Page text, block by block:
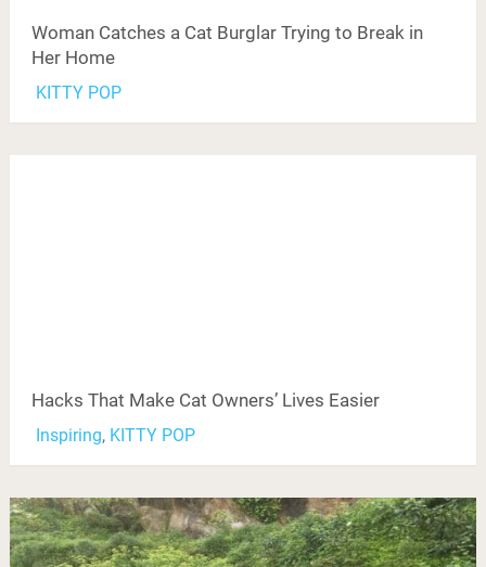
Woman Catches a Cat Burglar Trying to Break in
Her Home
KITTY POP
Hacks That Make Cat Owners’ Lives Easier
Inspiring, KITTY POP